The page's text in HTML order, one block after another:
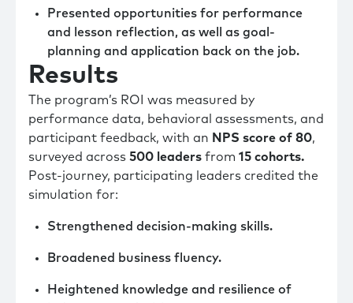
Presented opportunities for performance
and lesson reflection, as well as goal-
planning and application back on the job.
Results
The program’s ROI was measured by
performance data, behavioral assessments, and
participant feedback, with an NPS score of 80,
surveyed across 500 leaders from 15 cohorts.
Post-journey, participating leaders credited the
simulation for:
Strengthened decision-making skills.
Broadened business fluency.
Heightened knowledge and resilience of